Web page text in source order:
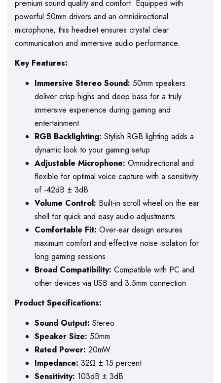
premium sound quality and comfort. Equipped with
powerful 50mm drivers and an omnidirectional
microphone, this headset ensures crystal clear
communication and immersive audio performance.
Key Features:
Immersive Stereo Sound: 50mm speakers
deliver crisp highs and deep bass for a truly
immersive experience during gaming and
entertainment
RGB Backlighting: Stylish RGB lighting adds a
dynamic look to your gaming setup
Adjustable Microphone: Omnidirectional and
flexible for optimal voice capture with a sensitivity
of -42dB ± 3dB
Volume Control: Built-in scroll wheel on the ear
shell for quick and easy audio adjustments
Comfortable Fit: Over-ear design ensures
maximum comfort and effective noise isolation for
long gaming sessions
Broad Compatibility: Compatible with PC and
other devices via USB and 3.5mm connection
Product Specifications:
Sound Output: Stereo
Speaker Size: 50mm
Rated Power: 20mW
Impedance: 32Ω ± 15 percent
Sensitivity: 103dB ± 3dB